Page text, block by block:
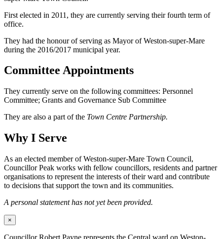
First elected in 2011, they are currently serving their fourth term of
office.
They had the honour of serving as Mayor of Weston-super-Mare
during the 2016/2017 municipal year.
Committee Appointments
They currently serve on the following committees: Personnel
Committee; Grants and Governance Sub Committee
They are also a part of the Town Centre Partnership.
Why I Serve
As an elected member of Weston-super-Mare Town Council,
Councillor Peak works with fellow councillors, residents and partner
organisations to represent the interests of their ward and contribute
to decisions that support the town and its communities.
A personal statement has not yet been provided.
×